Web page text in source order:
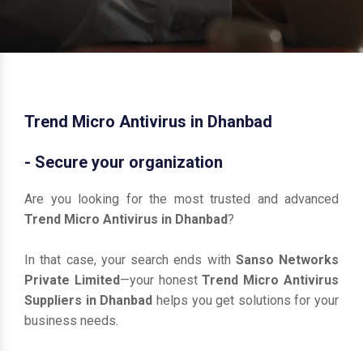
Trend Micro Antivirus in Dhanbad
- Secure your organization
Are you looking for the most trusted and advanced
Trend Micro Antivirus in Dhanbad?
In that case, your search ends with Sanso Networks
Private Limited—your honestTrend Micro Antivirus
Suppliers in Dhanbad helps you get solutions for your
business needs.